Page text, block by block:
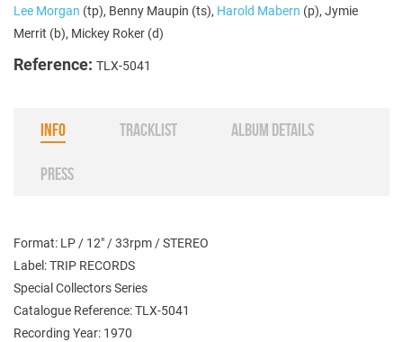
Lee Morgan (tp), Benny Maupin (ts), Harold Mabern (p), Jymie
Merrit (b), Mickey Roker (d)
Reference: TLX-5041
INFO TRACKLIST ALBUM DETAILS
PRESS
Format: LP / 12" / 33rpm / STEREO
Label: TRIP RECORDS
Special Collectors Series
Catalogue Reference: TLX-5041
Recording Year: 1970